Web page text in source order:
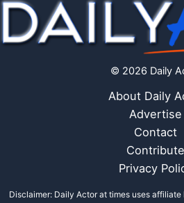
© 2026 Daily
About Daily
Advertise
Contact
Contribute
Privacy
Disclaimer: Daily Actor at times uses